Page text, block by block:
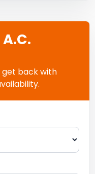
get back with